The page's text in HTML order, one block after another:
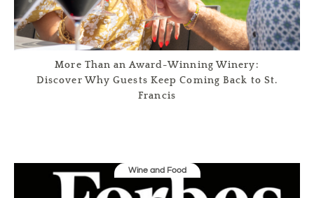
More Than an Award-Winning Winery:
Discover Why Guests Keep Coming Back to St.
Francis
Wine and Food